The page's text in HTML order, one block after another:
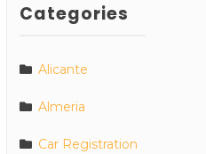
Categories
Alicante
Almeria
Car Registration